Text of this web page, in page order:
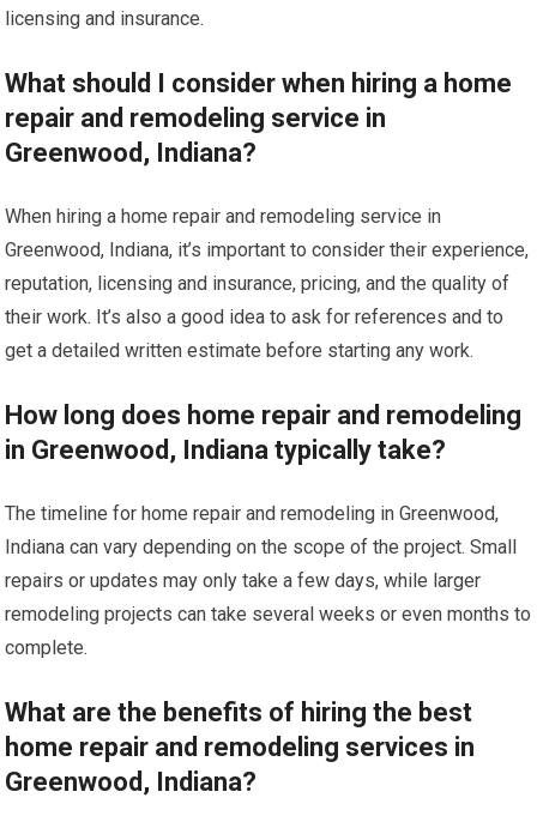
licensing and insurance.
What should I consider when hiring a home
repair and remodeling service in
Greenwood, Indiana?
When hiring a home repair and remodeling service in
Greenwood, Indiana, it’s important to consider their experience,
reputation, licensing and insurance, pricing, and the quality of
their work. It’s also a good idea to ask for references and to
get a detailed written estimate before starting any work.
How long does home repair and remodeling
in Greenwood, Indiana typically take?
The timeline for home repair and remodeling in Greenwood,
Indiana can vary depending on the scope of the project. Small
repairs or updates may only take a few days, while larger
remodeling projects can take several weeks or even months to
complete.
What are the benefits of hiring the best
home repair and remodeling services in
Greenwood, Indiana?